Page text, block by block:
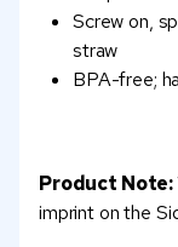
Screw on,
straw
BPA-free;
Product Note:
imprint on the